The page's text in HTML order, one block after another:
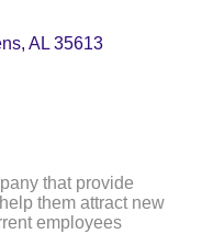
AL 35613
that provide
them attract new
employees